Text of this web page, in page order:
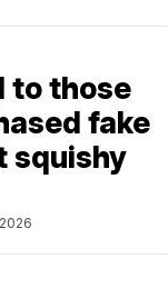
to those
fake
squishy